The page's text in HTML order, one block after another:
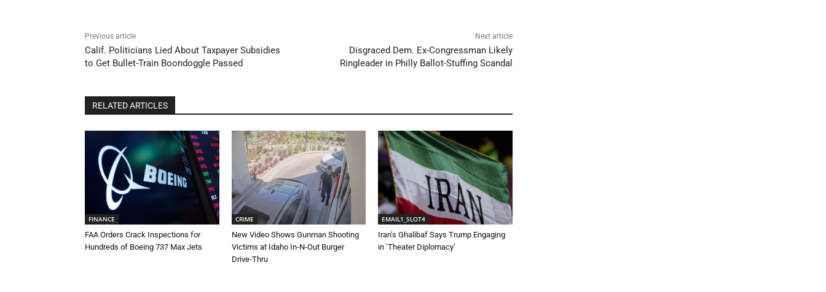
Previous article
Calif. Politicians Lied About Taxpayer Subsidies
to Get Bullet-Train Boondoggle Passed
Next article
Disgraced Dem. Ex-Congressman Likely
Ringleader in Philly Ballot-Stuffing Scandal
RELATED ARTICLES
FINANCE
FAA Orders Crack Inspections for
Hundreds of Boeing 737 Max Jets
CRIME
New Video Shows Gunman Shooting
Victims at Idaho In-N-Out Burger
Drive-Thru
EMAIL1_SLOT4
Iran’s Ghalibaf Says Trump Engaging
in ‘Theater Diplomacy’